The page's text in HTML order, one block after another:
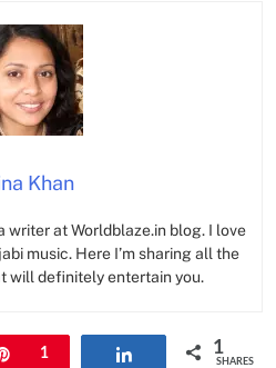
Khan
writer at Worldblaze.in blog. I love
music. Here I’m sharing all the
will definitely entertain you.
Pin
1 1
SHARES